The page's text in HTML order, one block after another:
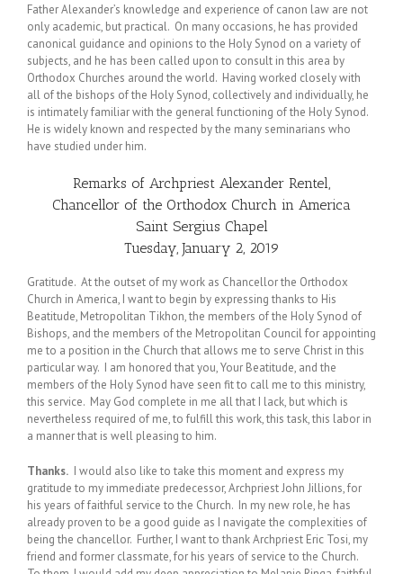
Father Alexander’s knowledge and experience of canon law are not
only academic, but practical. On many occasions, he has provided
canonical guidance and opinions to the Holy Synod on a variety of
subjects, and he has been called upon to consult in this area by
Orthodox Churches around the world. Having worked closely with
all of the bishops of the Holy Synod, collectively and individually, he
is intimately familiar with the general functioning of the Holy Synod.
He is widely known and respected by the many seminarians who
have studied under him.
Remarks of Archpriest Alexander Rentel,
Chancellor of the Orthodox Church in America
Saint Sergius Chapel
Tuesday, January 2, 2019
Gratitude. At the outset of my work as Chancellor the Orthodox
Church in America, I want to begin by expressing thanks to His
Beatitude, Metropolitan Tikhon, the members of the Holy Synod of
Bishops, and the members of the Metropolitan Council for appointing
me to a position in the Church that allows me to serve Christ in this
particular way. I am honored that you, Your Beatitude, and the
members of the Holy Synod have seen fit to call me to this ministry,
this service. May God complete in me all that I lack, but which is
nevertheless required of me, to fulfill this work, this task, this labor in
a manner that is well pleasing to him.
Thanks. I would also like to take this moment and express my
gratitude to my immediate predecessor, Archpriest John Jillions, for
his years of faithful service to the Church. In my new role, he has
already proven to be a good guide as I navigate the complexities of
being the chancellor. Further, I want to thank Archpriest Eric Tosi, my
friend and former classmate, for his years of service to the Church.